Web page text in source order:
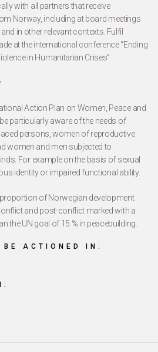
with all partners that receive
Norway, including at board meetings
in other relevant contexts. Fulfil
at the international conference “Ending
in Humanitarian Crises”
Action Plan on Women, Peace and
particularly aware of the needs of
persons, women of reproductive
women and men subjected to
For example on the basis of sexual
identity or impaired functional ability.
of Norwegian development
and post-conflict marked with a
the UN goal of 15 % in peacebuilding.
BE ACTIONED IN: